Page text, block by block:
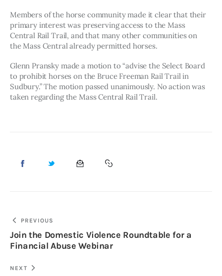
Members of the horse community made it clear that their
primary interest was preserving access to the Mass
Central Rail Trail, and that many other communities on
the Mass Central already permitted horses.
Glenn Pransky made a motion to “advise the Select Board
to prohibit horses on the Bruce Freeman Rail Trail in
Sudbury.” The motion passed unanimously. No action was
taken regarding the Mass Central Rail Trail.
PREVIOUS
Join the Domestic Violence Roundtable for a
Financial Abuse Webinar
NEXT